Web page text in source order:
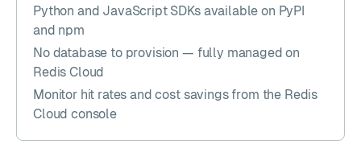
Python and JavaScript SDKs available on PyPI
and npm
No database to provision — fully managed on
Redis Cloud
Monitor hit rates and cost savings from the Redis
Cloud console